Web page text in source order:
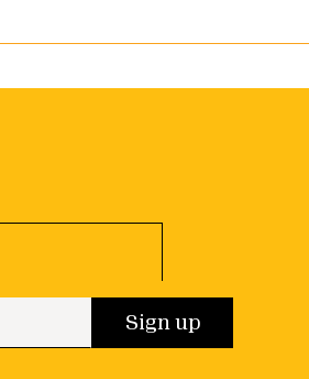
Sign up